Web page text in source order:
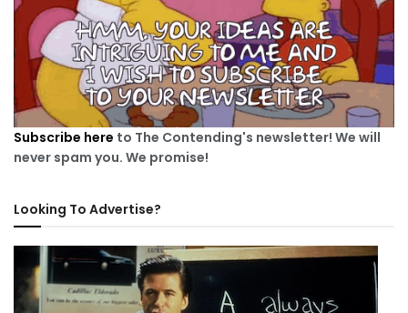
Subscribe here to The Contending's newsletter! We will
never spam you. We promise!
Looking To Advertise?